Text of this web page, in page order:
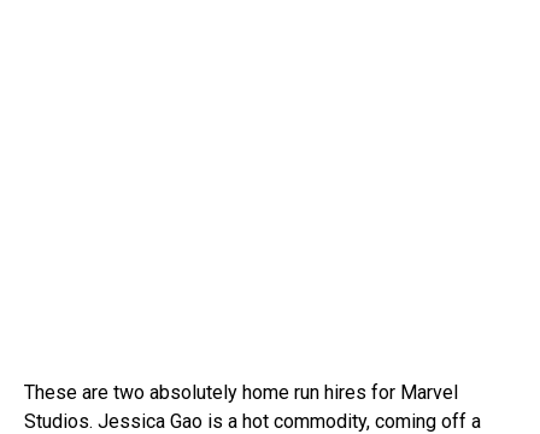
These are two absolutely home run hires for Marvel
Studios. Jessica Gao is a hot commodity, coming off a